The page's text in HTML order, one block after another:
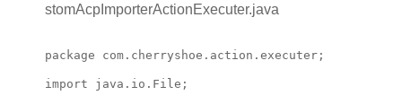
stomAcpImporterActionExecuter.java
package com.cherryshoe.action.executer;
import java.io.File;